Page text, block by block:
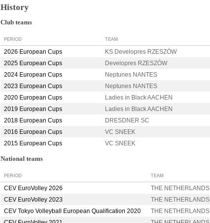
History
Club teams
PERIOD TEAM
2026 European Cups KS Developres RZESZÓW
2025 European Cups
Developres RZESZÓW
2024 European Cups
Neptunes NANTES
2023 European Cups
Neptunes NANTES
2020 European Cups
Ladies in Black AACHEN
2019 European Cups
Ladies in Black AACHEN
2018 European Cups
DRESDNER SC
2016 European Cups
VC SNEEK
2015 European Cups
VC SNEEK
National teams
PERIOD TEAM
CEV EuroVolley 2026 THE NETHERLANDS
CEV EuroVolley 2023
THE NETHERLANDS
CEV Tokyo Volleyball European Qualification 2020
THE NETHERLANDS